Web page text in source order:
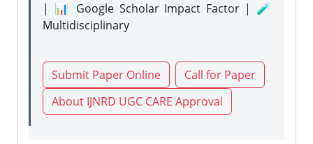
| 📊 Google Scholar Impact Factor | 🧪
Multidisciplinary
Submit Paper Online
Call for Paper
About IJNRD UGC CARE Approval